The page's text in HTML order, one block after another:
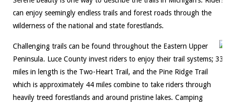
can enjoy seemingly endless trails and forest roads through the
wilderness of the national and state forestlands.
Challenging trails can be found throughout the Eastern Upper
Peninsula. Luce County invest riders to enjoy their trail systems; 33
miles in length is the Two-Heart Trail, and the Pine Ridge Trail
which is approximately 44 miles combine to take riders through
heavily treed forestlands and around pristine lakes. Camping